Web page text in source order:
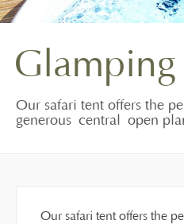
Glamping
Our safari tent offers the
generous central open
Our safari tent offers the